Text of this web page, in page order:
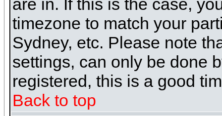
are in. If this is the case,
timezone to match your
Sydney, etc. Please note
settings, can only be done
registered, this is a good
Back to top